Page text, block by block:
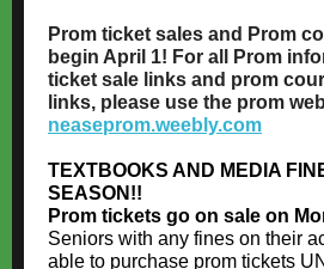
Prom ticket sales and Prom
begin April 1! For all Prom
ticket sale links and prom
links, please use the prom
neaseprom.weebly.com
TEXTBOOKS AND MEDIA
SEASON!!
Prom tickets go on sale on
Seniors with any fines on their
able to purchase prom tickets